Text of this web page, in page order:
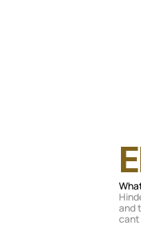
and
cant